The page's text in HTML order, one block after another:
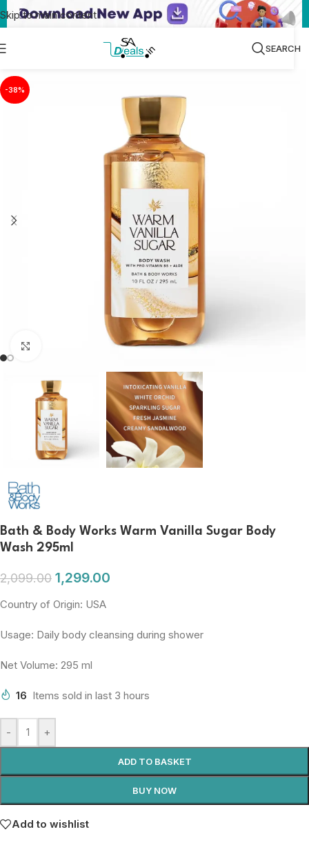
Skip to main content
SEARCH
-38%
Click to enlarge
Bath & Body Works Warm Vanilla Sugar Body
Wash 295ml
2,099.00 1,299.00
Country of Origin: USA
Usage: Daily body cleansing during shower
Net Volume: 295 ml
16 Items sold in last 3 hours
- +
ADD TO BASKET
BUY NOW
Add to wishlist